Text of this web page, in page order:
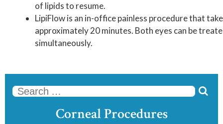

Corneal Procedures
of lipids to resume.
LipiFlow is an in-office painless procedure that
approximately 20 minutes. Both eyes can be
simultaneously.